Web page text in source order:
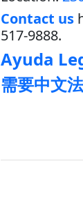
Contact us
517-9888.
Ayuda
需要中文